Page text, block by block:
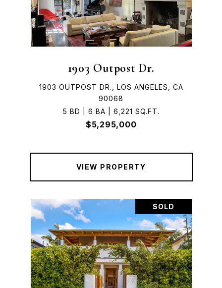
1903 Outpost Dr.
1903 OUTPOST DR., LOS ANGELES, CA
90068
5 BD | 6 BA | 6,221 SQ.FT.
$5,295,000
VIEW PROPERTY
SOLD